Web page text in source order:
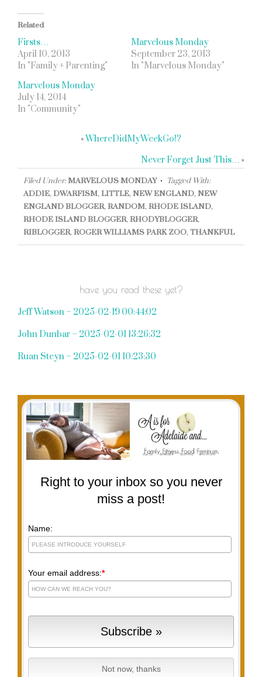
Related
Firsts…
April 10, 2013
In "Family + Parenting"
Marvelous Monday
September 23, 2013
In "Marvelous Monday"
Marvelous Monday
July 14, 2014
In "Community"
«WhereDidMyWeekGo!?
Never Forget Just This… »
Filed Under:MARVELOUS MONDAY
Tagged With:
ADDIE,DWARFISM,LITTLE,NEW ENGLAND,NEW
ENGLAND BLOGGER,RANDOM,RHODE ISLAND,
RHODE ISLAND BLOGGER,RHODYBLOGGER,
RIBLOGGER,ROGER WILLIAMS PARK ZOO,THANKFUL
have you read these yet?
Jeff Watson – 2025-02-19 00:44:02
John Dunbar – 2025-02-01 13:26:32
Ruan Steyn – 2025-02-01 10:23:30
Right to your inbox so you never
miss a post!
Name:
Your email address:*